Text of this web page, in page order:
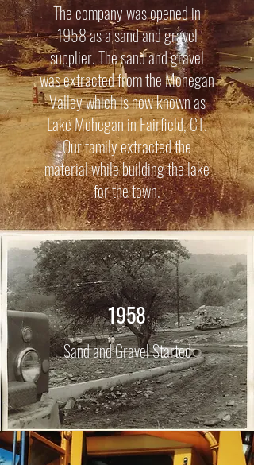
The company was opened in
1958 as a sand and gravel
supplier. The sand and gravel
was extracted from the Mohegan
Valley which is now known as
Lake Mohegan in Fairfield, CT.
Our family extracted the
material while building the lake
for the town.
1958
Sand and Gravel Started